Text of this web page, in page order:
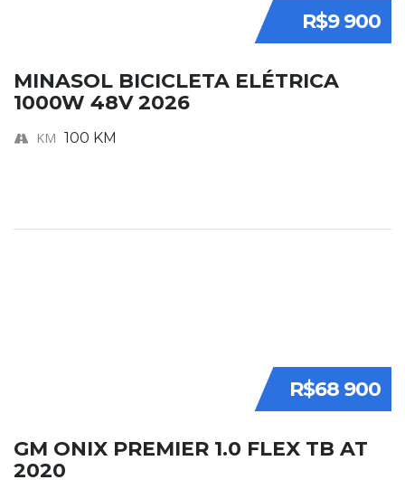
R$9 900
MINASOL BICICLETA ELÉTRICA
1000W 48V 2026
KM 100 KM
R$68 900
GM ONIX PREMIER 1.0 FLEX TB AT
2020